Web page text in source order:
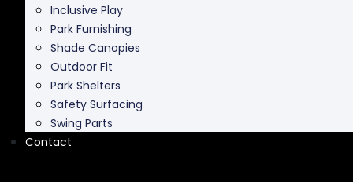
Inclusive Play
Park Furnishing
Shade Canopies
Outdoor Fit
Park Shelters
Safety Surfacing
Swing Parts
Contact